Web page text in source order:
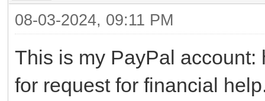
08-03-2024, 09:11 PM
This is my PayPal
for request for financial